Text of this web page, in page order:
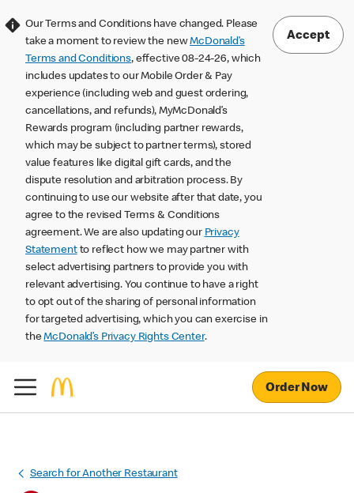
Our Terms and Conditions have changed. Please
take a moment to review the newMcDonald’s
Terms and Conditions, effective 08-24-26, which
includes updates to our Mobile Order & Pay
experience (including web and guest ordering,
cancellations, and refunds), MyMcDonald’s
Rewards program (including partner rewards,
which may be subject to partner terms), stored
value features like digital gift cards, and the
dispute resolution and arbitration process. By
continuing to use our website after that date, you
agree to the revised Terms & Conditions
agreement. We are also updating our Privacy
Statementto reflect how we may partner with
select advertising partners to provide you with
relevant advertising. You continue to have a right
to opt out of the sharing of personal information
for targeted advertising, which you can exercise in
theMcDonald’s Privacy Rights Center.
Accept
Order Now
Search for Another Restaurant